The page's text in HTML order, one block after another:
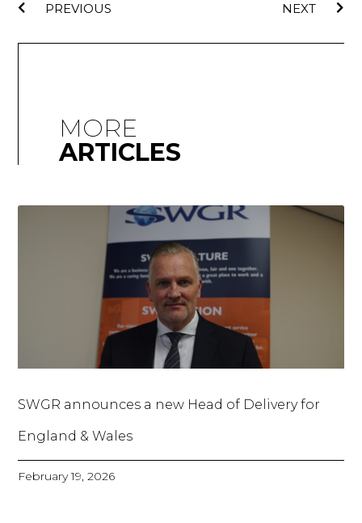
PREVIOUS NEXT
MORE
ARTICLES
SWGR announces a new Head of Delivery for
England & Wales
February 19, 2026